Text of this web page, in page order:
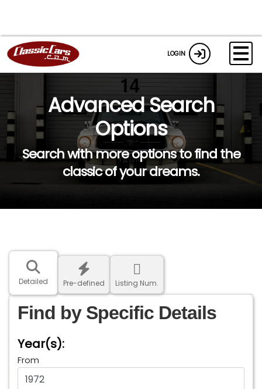
LOGIN
Advanced Search
Options
Search with more options to find the
classic of your dreams.
Detailed Pre-defined Listing Num.
Find by Specific Details
Year(s):
From